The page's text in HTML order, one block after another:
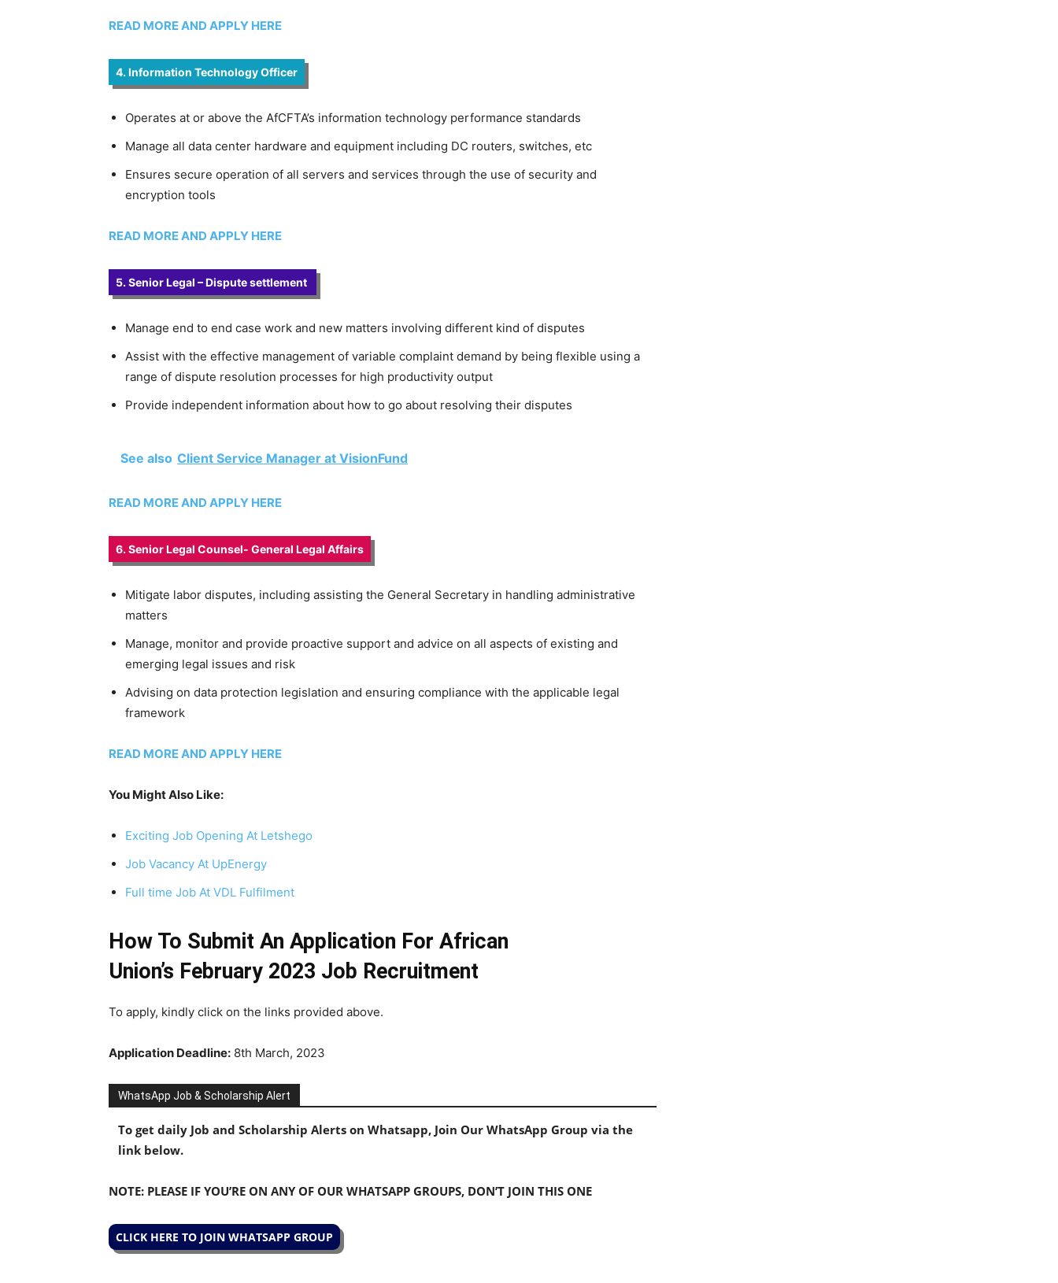
READ MORE AND APPLY HERE
4. Information Technology Officer
Operates at or above the AfCFTA’s information technology performance standards
Manage all data center hardware and equipment including DC routers, switches, etc
Ensures secure operation of all servers and services through the use of security and
encryption tools
READ MORE AND APPLY HERE
5. Senior Legal – Dispute settlement
Manage end to end case work and new matters involving different kind of disputes
Assist with the effective management of variable complaint demand by being flexible using a
range of dispute resolution processes for high productivity output
Provide independent information about how to go about resolving their disputes
See also Client Service Manager at VisionFund
READ MORE AND APPLY HERE
6. Senior Legal Counsel- General Legal Affairs
Mitigate labor disputes, including assisting the General Secretary in handling administrative
matters
Manage, monitor and provide proactive support and advice on all aspects of existing and
emerging legal issues and risk
Advising on data protection legislation and ensuring compliance with the applicable legal
framework
READ MORE AND APPLY HERE
You Might Also Like:
Exciting Job Opening At Letshego
Job Vacancy At UpEnergy
Full time Job At VDL Fulfilment
How To Submit An Application For African
Union’s February 2023 Job Recruitment
To apply, kindly click on the links provided above.
Application Deadline: 8th March, 2023
WhatsApp Job & Scholarship Alert
To get daily Job and Scholarship Alerts on Whatsapp, Join Our WhatsApp Group via the
link below.
NOTE: PLEASE IF YOU’RE ON ANY OF OUR WHATSAPP GROUPS, DON’T JOIN THIS ONE
CLICK HERE TO JOIN WHATSAPP GROUP